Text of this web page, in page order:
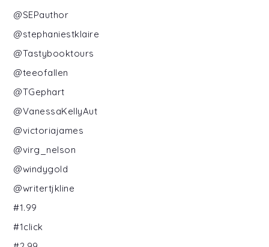
@SEPauthor
@stephaniestklaire
@Tastybooktours
@teeofallen
@TGephart
@VanessaKellyAut
@victoriajames
@virg_nelson
@windygold
@writertjkline
#1.99
#1click